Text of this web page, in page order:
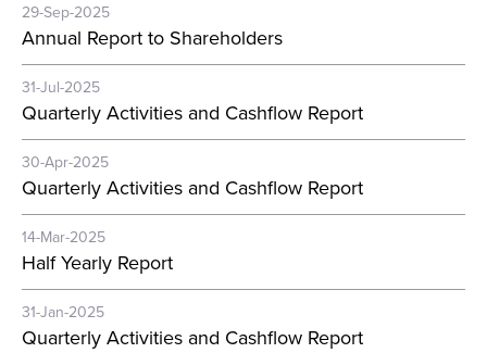
29-Sep-2025
Annual Report to Shareholders
31-Jul-2025
Quarterly Activities and Cashflow Report
30-Apr-2025
Quarterly Activities and Cashflow Report
14-Mar-2025
Half Yearly Report
31-Jan-2025
Quarterly Activities and Cashflow Report